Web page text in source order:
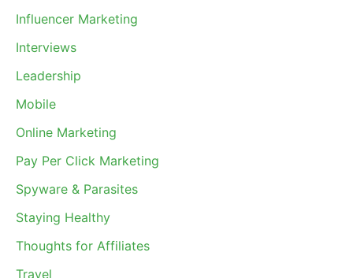
Influencer Marketing
Interviews
Leadership
Mobile
Online Marketing
Pay Per Click Marketing
Spyware & Parasites
Staying Healthy
Thoughts for Affiliates
Travel